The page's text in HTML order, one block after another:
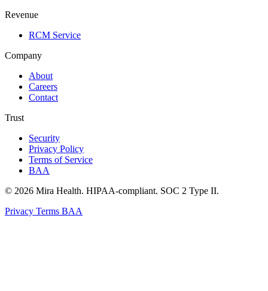
Revenue
RCM Service
Company
About
Careers
Contact
Trust
Security
Privacy Policy
Terms of Service
BAA
© 2026 Mira Health. HIPAA-compliant. SOC 2 Type II.
Privacy Terms BAA